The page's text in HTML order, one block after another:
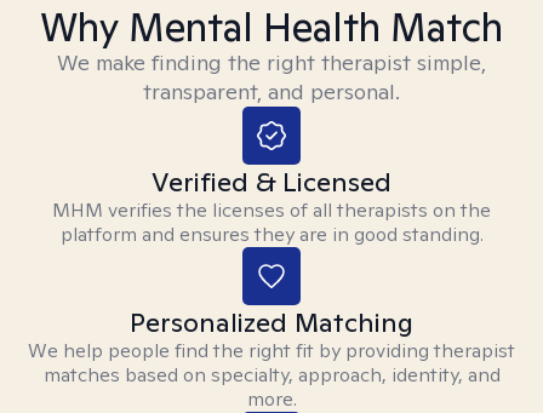
Why Mental Health Match
We make finding the right therapist simple,
transparent, and personal.
Verified & Licensed
MHM verifies the licenses of all therapists on the
platform and ensures they are in good standing.
Personalized Matching
We help people find the right fit by providing therapist
matches based on specialty, approach, identity, and
more.